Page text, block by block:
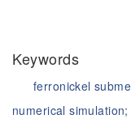
Keywords
ferronickel
numerical